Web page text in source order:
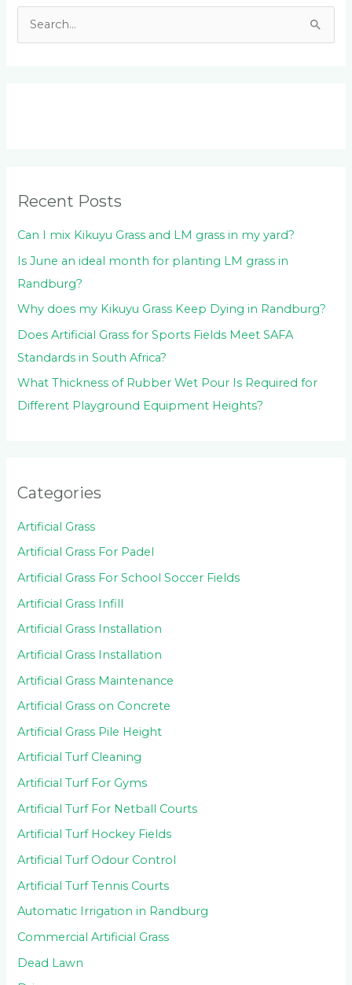
r
:
Recent Posts
Can I mix Kikuyu Grass and LM grass in my yard?
Is June an ideal month for planting LM grass in
Randburg?
Why does my Kikuyu Grass Keep Dying in Randburg?
Does Artificial Grass for Sports Fields Meet SAFA
Standards in South Africa?
What Thickness of Rubber Wet Pour Is Required for
Different Playground Equipment Heights?
Categories
Artificial Grass
Artificial Grass For Padel
Artificial Grass For School Soccer Fields
Artificial Grass Infill
Artificial Grass Installation
Artificial Grass Installation
Artificial Grass Maintenance
Artificial Grass on Concrete
Artificial Grass Pile Height
Artificial Turf Cleaning
Artificial Turf For Gyms
Artificial Turf For Netball Courts
Artificial Turf Hockey Fields
Artificial Turf Odour Control
Artificial Turf Tennis Courts
Automatic Irrigation in Randburg
Commercial Artificial Grass
Dead Lawn